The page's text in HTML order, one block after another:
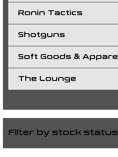
Ronin Tactics
Shotguns
Soft Goods & Apparel
The Lounge
Filter by stock status